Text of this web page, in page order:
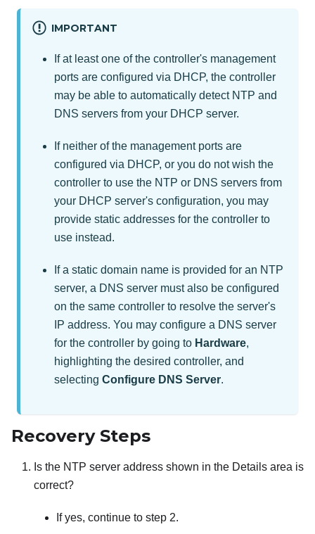
IMPORTANT
If at least one of the controller's management
ports are configured via DHCP, the controller
may be able to automatically detect NTP and
DNS servers from your DHCP server.
If neither of the management ports are
configured via DHCP, or you do not wish the
controller to use the NTP or DNS servers from
your DHCP server's configuration, you may
provide static addresses for the controller to
use instead.
If a static domain name is provided for an NTP
server, a DNS server must also be configured
on the same controller to resolve the server's
IP address. You may configure a DNS server
for the controller by going to Hardware,
highlighting the desired controller, and
selecting Configure DNS Server.
Recovery Steps
Is the NTP server address shown in the Details area is
correct?
If yes, continue to step 2.